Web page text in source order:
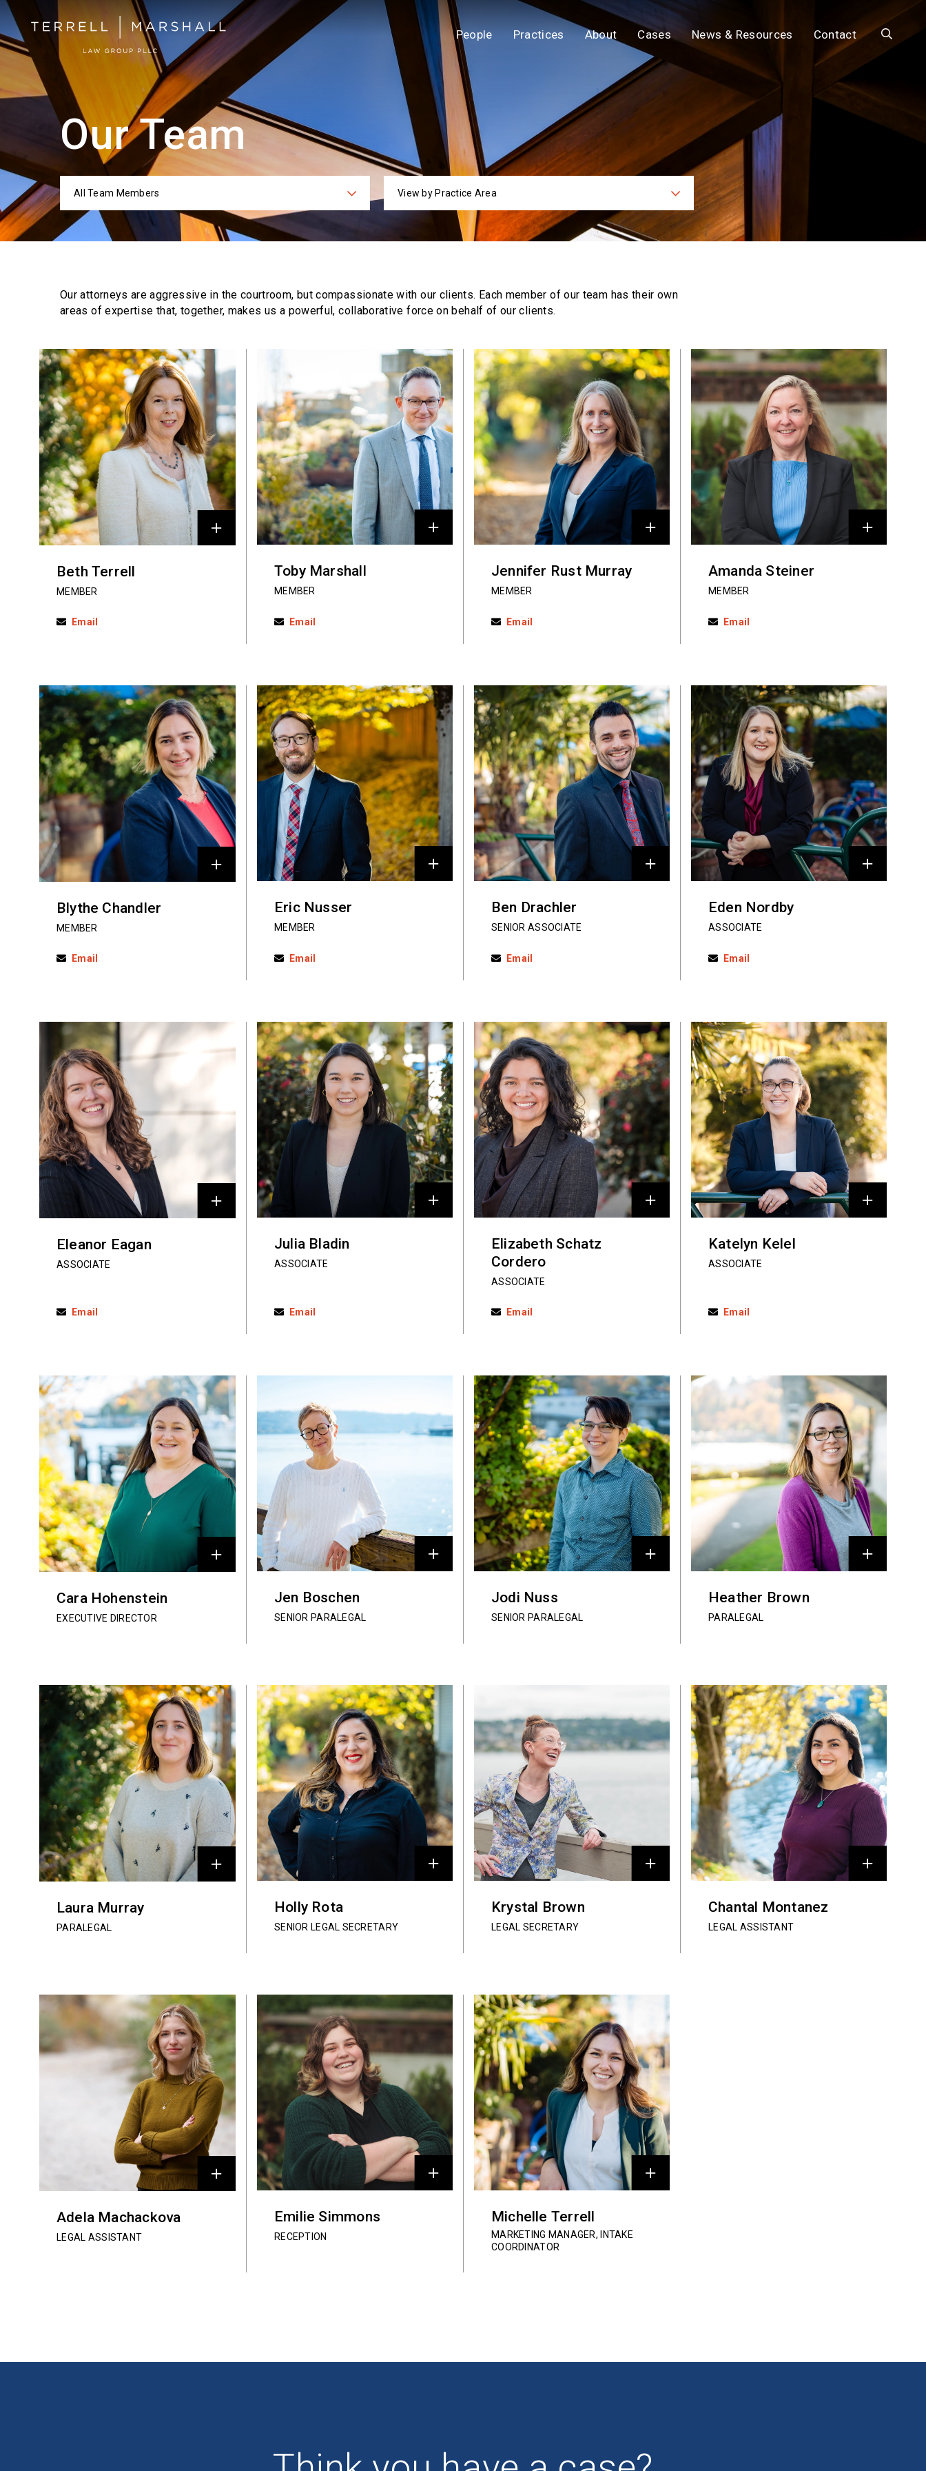
People Practices About Cases News & Resources Contact Search
Our Team
Categories
All Team Members Practices
View by Practice Area
Our attorneys are aggressive in the courtroom, but compassionate with our clients. Each member of our team has their own
areas of expertise that, together, makes us a powerful,collaborative force on behalf of our clients.
Profiles
Beth Terrell
MEMBER
Email
Toby Marshall
MEMBER
Email
Jennifer Rust Murray
MEMBER
Email
Amanda Steiner
MEMBER
Email
Blythe Chandler
MEMBER
Email
Eric Nusser
MEMBER
Email
Ben Drachler
SENIOR ASSOCIATE
Email
Eden Nordby
ASSOCIATE
Email
Eleanor Eagan
ASSOCIATE
Email
Julia Bladin
ASSOCIATE
Email
Elizabeth Schatz
Cordero
ASSOCIATE
Email
Katelyn Kelel
ASSOCIATE
Email
Cara Hohenstein
EXECUTIVE DIRECTOR
Jen Boschen
SENIOR PARALEGAL
Jodi Nuss
SENIOR PARALEGAL
Heather Brown
PARALEGAL
Laura Murray
PARALEGAL
Holly Rota
SENIOR LEGAL SECRETARY
Krystal Brown
LEGAL SECRETARY
Chantal Montanez
LEGAL ASSISTANT
Adela Machackova
LEGAL ASSISTANT
Emilie Simmons
RECEPTION
Michelle Terrell
MARKETING MANAGER, INTAKE
COORDINATOR